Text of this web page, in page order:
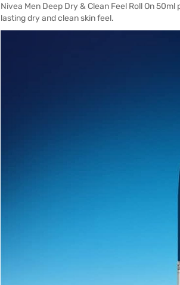
Nivea Men Deep Dry & Clean Feel Roll On
lasting dry and clean skin feel.